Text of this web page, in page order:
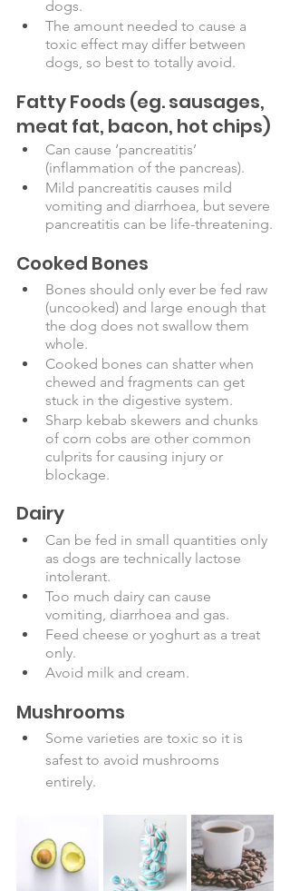
dogs.
The amount needed to cause a
toxic effect may differ between
dogs, so best to totally avoid.
Fatty Foods (eg. sausages,
meat fat, bacon, hot chips)
Can cause ‘pancreatitis’
(inflammation of the pancreas).
Mild pancreatitis causes mild
vomiting and diarrhoea, but severe
pancreatitis can be life-threatening.
Cooked Bones
Bones should only ever be fed raw
(uncooked) and large enough that
the dog does not swallow them
whole.
Cooked bones can shatter when
chewed and fragments can get
stuck in the digestive system.
Sharp kebab skewers and chunks
of corn cobs are other common
culprits for causing injury or
blockage.
Dairy
Can be fed in small quantities only
as dogs are technically lactose
intolerant.
Too much dairy can cause
vomiting, diarrhoea and gas.
Feed cheese or yoghurt as a treat
only.
Avoid milk and cream.
Mushrooms
Some varieties are toxic so it is
safest to avoid mushrooms
entirely.